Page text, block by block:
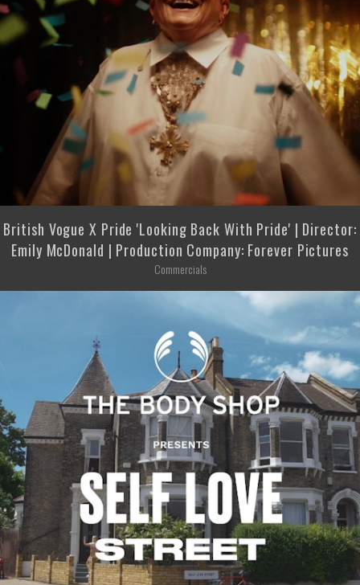
British Vogue X Pride 'Looking Back With Pride' | Director:
Emily McDonald | Production Company: Forever Pictures
Commercials